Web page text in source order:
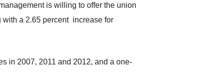
is willing to offer the union
with a 2.65 percent increase for
in 2007, 2011 and 2012, and a one-